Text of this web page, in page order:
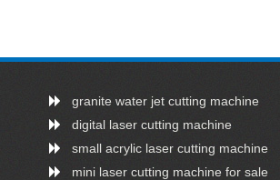
granite water jet cutting machine
digital laser cutting machine
small acrylic laser cutting machine
mini laser cutting machine for sale